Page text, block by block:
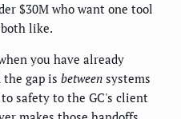
$30M who want one tool
like.
you have already
the gap is between systems
safety to the GC's client